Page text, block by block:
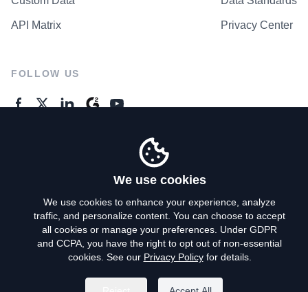
API Matrix Privacy Center
FOLLOW US
Privacy Policy
Terms of Use
Do Not Sell My Personal Info
We use cookies
We use cookies to enhance your experience, analyze
traffic, and personalize content. You can choose to accept
all cookies or manage your preferences. Under GDPR
and CCPA, you have the right to opt out of non-essential
cookies. See our Privacy Policyfor details.